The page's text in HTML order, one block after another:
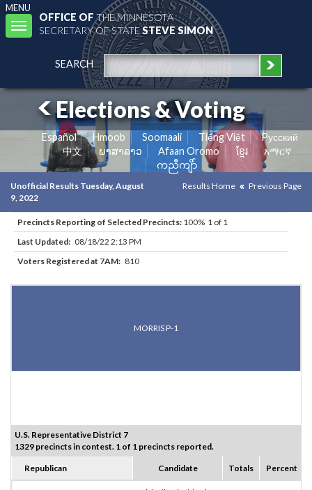
MENU
Toggle
navigation
OFFICE OFTHE MINNESOTA
SECRETARY OF STATESTEVE SIMON
SEARCH
Elections & Voting
Español Hmoob Soomaali Tiếng Việt
Pусский
中文
ພາສາລາວ Afaan Oromo ខ្មែរ
አማርኛ
ကညီကျိာ်
Unofficial Results Tuesday, August
9, 2022
Results Home Previous Page
Precincts Reporting of Selected Precincts: 100% 1 of 1
Last Updated: 08/18/22 2:13 PM
Voters Registered at 7AM: 810
MORRIS P-1
U.S. Representative District 7
1329 precincts in contest. 1 of 1 precincts reported.
Republican Candidate Totals Percent